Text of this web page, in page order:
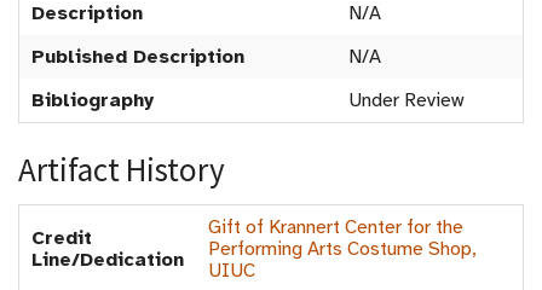
Description
N/A
Published Description
N/A
Bibliography
Under Review
Artifact History
Credit
Line/Dedication
Gift of Krannert Center for the
Performing Arts Costume Shop,
UIUC